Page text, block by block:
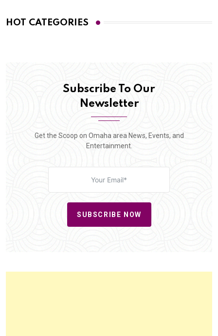
HOT CATEGORIES
Subscribe To Our
Newsletter
Get the Scoop on Omaha area News, Events, and
Entertainment.
SUBSCRIBE NOW